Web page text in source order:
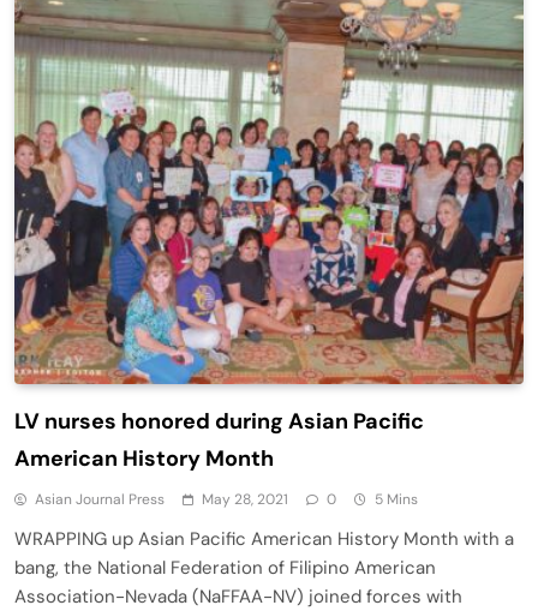
LV nurses honored during Asian Pacific
American History Month
Asian Journal Press May 28, 2021 0 5 Mins
WRAPPING up Asian Pacific American History Month with a
bang, the National Federation of Filipino American
Association-Nevada (NaFFAA-NV) joined forces with